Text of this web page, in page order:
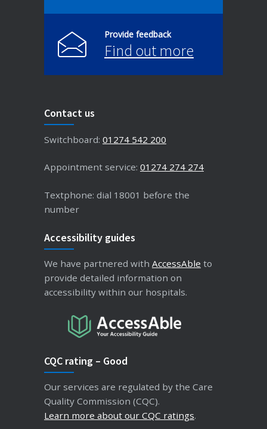
Provide feedback
Find out more
Contact us
Switchboard: 01274 542 200
Appointment service: 01274 274 274
Textphone: dial 18001 before the
number
Accessibility guides
We have partnered with AccessAble to
provide detailed information on
accessibility within our hospitals.
CQC rating – Good
Our services are regulated by the Care
Quality Commission (CQC).
Learn more about our CQC ratings.